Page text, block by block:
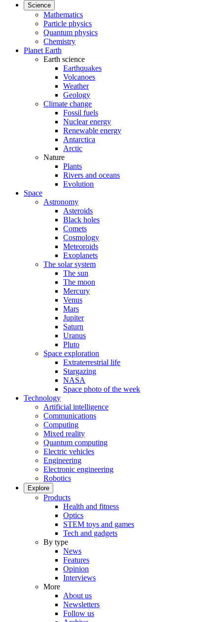
Science
Mathematics
Particle physics
Quantum physics
Chemistry
Planet Earth
Earth science
Earthquakes
Volcanoes
Weather
Geology
Climate change
Fossil fuels
Nuclear energy
Renewable energy
Antarctica
Arctic
Nature
Plants
Rivers and oceans
Evolution
Space
Astronomy
Asteroids
Black holes
Comets
Cosmology
Meteoroids
Exoplanets
The solar system
The sun
The moon
Mercury
Venus
Mars
Jupiter
Saturn
Uranus
Pluto
Space exploration
Extraterrestrial life
Stargazing
NASA
Space photo of the week
Technology
Artificial intelligence
Communications
Computing
Mixed reality
Quantum computing
Electric vehicles
Engineering
Electronic engineering
Robotics
Explore
Products
Health and fitness
Optics
STEM toys and games
Tech and gadgets
By type
News
Features
Opinion
Interviews
More
About us
Newsletters
Follow us